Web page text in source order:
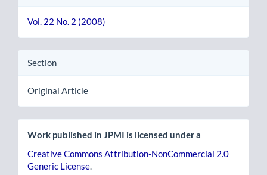
Vol. 22 No. 2 (2008)
Section
Original Article
Work published in JPMI is licensed under a
Creative Commons Attribution-NonCommercial 2.0
Generic License